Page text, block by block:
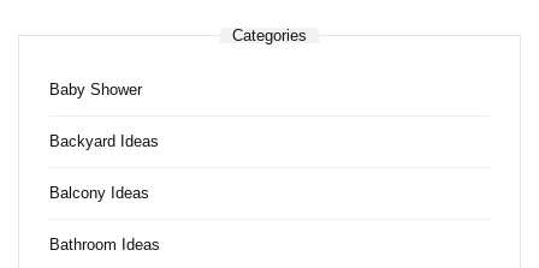
Categories
Baby Shower
Backyard Ideas
Balcony Ideas
Bathroom Ideas